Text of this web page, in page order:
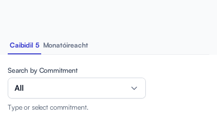
Caibidil 5 Monatóireacht
Search by Commitment
All
Type or select commitment.